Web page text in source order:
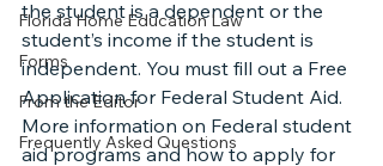
Florida Home Education Law
Forms
From the Editor
Frequently Asked Questions
the student is a dependent or the
student’s income if the student is
independent. You must fill out a Free
Application for Federal Student Aid.
More information on Federal student
aid programs and how to apply for